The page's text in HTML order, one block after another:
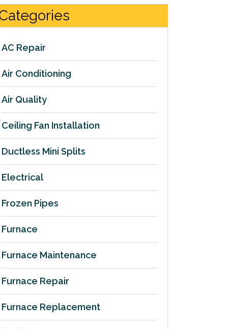
AC Repair
Air Conditioning
Air Quality
Ceiling Fan Installation
Ductless Mini Splits
Electrical
Frozen Pipes
Furnace
Furnace Maintenance
Furnace Repair
Furnace Replacement